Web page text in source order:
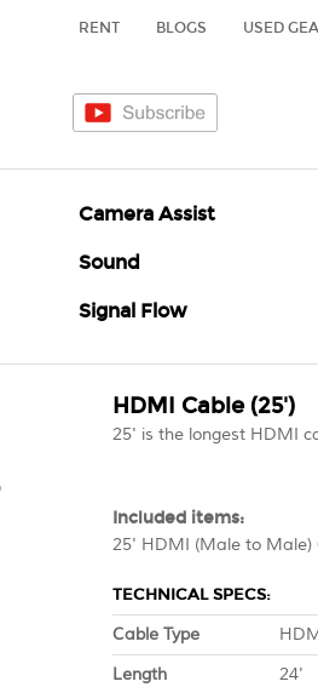
RENT BLOGS USED
Camera Assist
Sound
Signal Flow
HDMI Cable (25')
25' is the longest HDMI
Included items:
25' HDMI (Male to Male)
TECHNICAL SPECS:
Cable Type
Length
24'